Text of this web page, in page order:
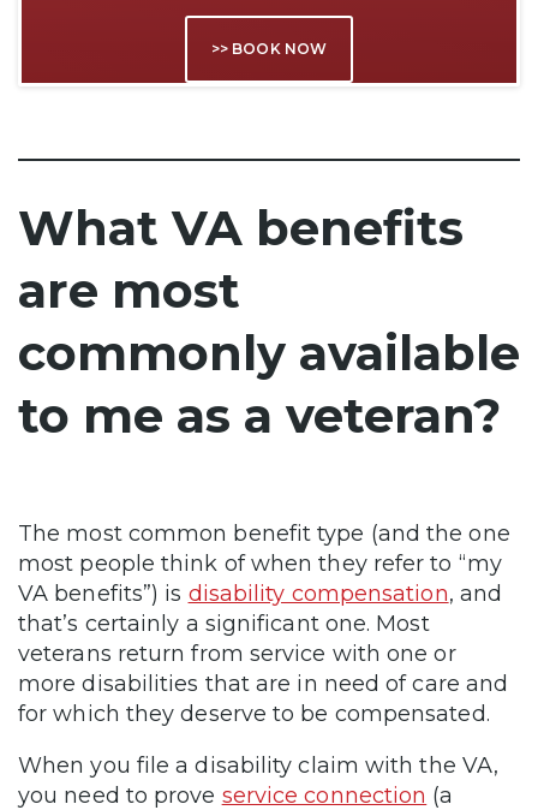
>> BOOK NOW
What VA benefits
are most
commonly available
to me as a veteran?
The most common benefit type (and the one
most people think of when they refer to “my
VA benefits”) is disability compensation, and
that’s certainly a significant one. Most
veterans return from service with one or
more disabilities that are in need of care and
for which they deserve to be compensated.
When you file a disability claim with the VA,
you need to prove service connection (a